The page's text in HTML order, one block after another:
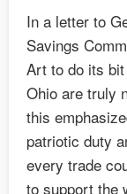
In a letter to
Savings
Art to do its
Ohio are truly
this
patriotic duty
every trade
to support the